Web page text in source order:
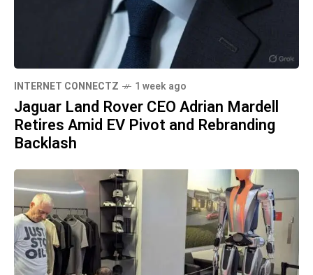
INTERNET CONNECTZ 1 week ago
Jaguar Land Rover CEO Adrian Mardell
Retires Amid EV Pivot and Rebranding
Backlash